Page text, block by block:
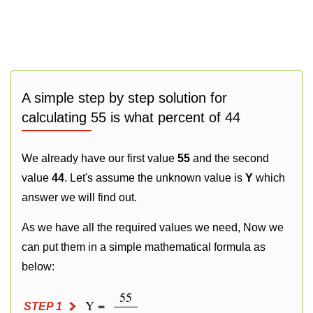
A simple step by step solution for
calculating 55 is what percent of 44
We already have our first value 55 and the second
value 44. Let's assume the unknown value is Y which
answer we will find out.
As we have all the required values we need, Now we
can put them in a simple mathematical formula as
below:
STEP 1 Y =
55